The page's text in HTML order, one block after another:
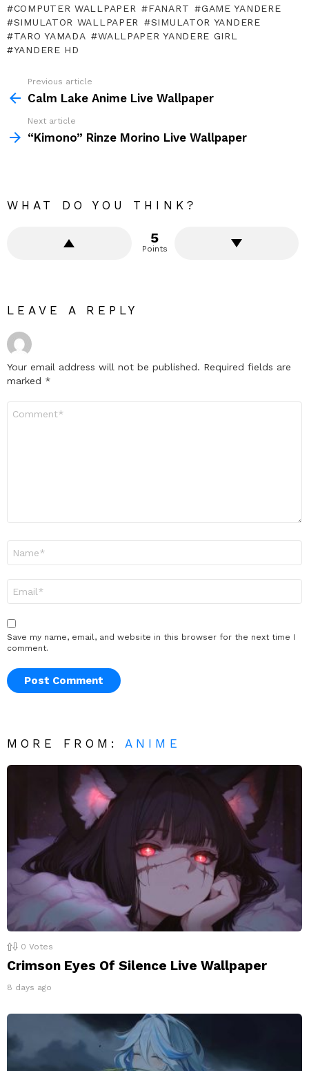
COMPUTER WALLPAPER
FANART
GAME YANDERE
SIMULATOR WALLPAPER
SIMULATOR YANDERE
TARO YAMADA
WALLPAPER YANDERE GIRL
YANDERE HD
more
Previous article
Calm Lake Anime Live Wallpaper
Next article
“Kimono” Rinze Morino Live Wallpaper
WHAT DO YOU THINK?
5
Points
LEAVE A REPLY
Your email address will not be published. Required fields are
marked *
Save my name, email, and website in this browser for the next time I
comment.
MORE FROM: ANIME
0 Votes
Crimson Eyes Of Silence Live Wallpaper
8 days ago